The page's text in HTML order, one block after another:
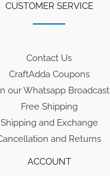
CUSTOMER SERVICE
Contact Us
CraftAdda Coupons
our Whatsapp Broadcast
Free Shipping
Shipping and Exchange
and Returns
ACCOUNT